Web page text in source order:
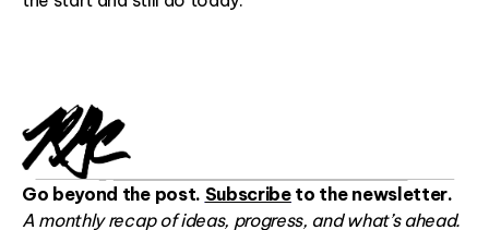
Go beyond the post. Subscribeto the newsletter.
A monthly recap of ideas, progress, and what’s ahead.